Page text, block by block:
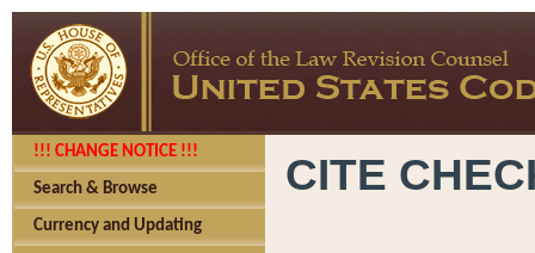
!!! CHANGE NOTICE !!!
Search & Browse
Currency and Updating
CITE